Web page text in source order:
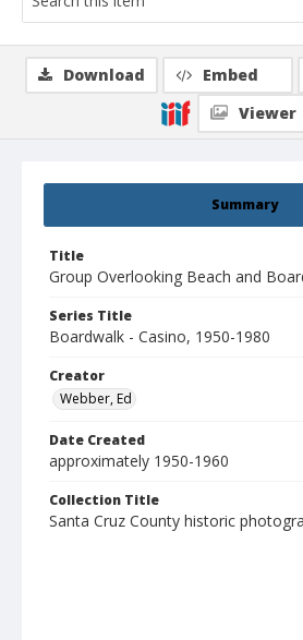
Summary
Title
Group Overlooking Beach and
Series Title
Boardwalk - Casino, 1950-1980
Creator
Webber, Ed
Date Created
approximately 1950-1960
Collection Title
Santa Cruz County historic
Download Embed
Viewer